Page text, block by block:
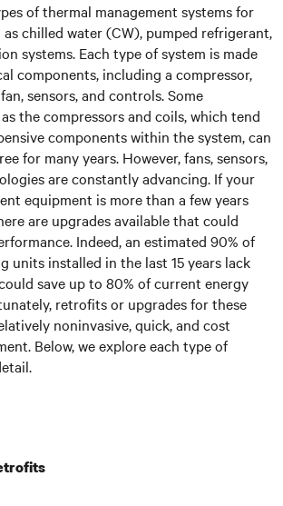
of thermal management systems for
chilled water (CW), pumped refrigerant,
systems. Each type of system is made
components, including a compressor,
sensors, and controls. Some
the compressors and coils, which tend
components within the system, can
for many years. However, fans, sensors,
are constantly advancing. If your
equipment is more than a few years
are upgrades available that could
Indeed, an estimated 90% of
units installed in the last 15 years lack
save up to 80% of current energy
retrofits or upgrades for these
noninvasive, quick, and cost
Below, we explore each type of